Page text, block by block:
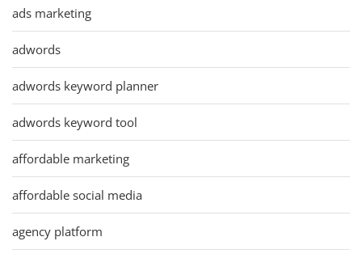
ads marketing
adwords
adwords keyword planner
adwords keyword tool
affordable marketing
affordable social media
agency platform